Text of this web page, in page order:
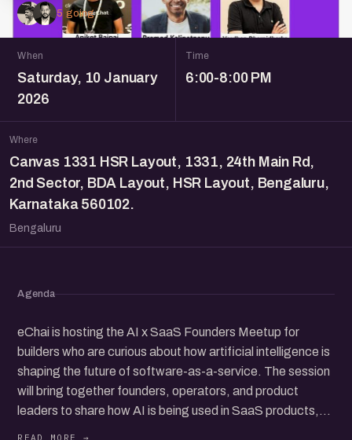
5 going
When
Saturday, 10 January
2026
Time
6:00-8:00 PM
Where
Canvas 1331 HSR Layout, 1331, 24th Main Rd,
2nd Sector, BDA Layout, HSR Layout, Bengaluru,
Karnataka 560102.
Bengaluru
Agenda
eChai is hosting the AI x SaaS Founders Meetup for
builders who are curious about how artificial intelligence is
shaping the future of software-as-a-service. The session
will bring together founders, operators, and product
leaders to share how AI is being used in SaaS products,